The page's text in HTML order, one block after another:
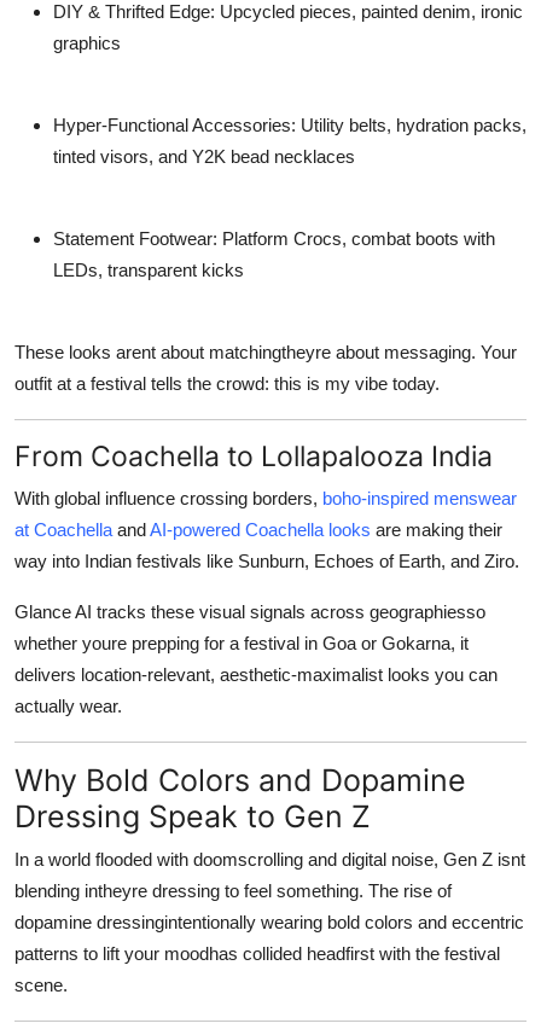
DIY & Thrifted Edge: Upcycled pieces, painted denim, ironic
graphics
Hyper-Functional Accessories: Utility belts, hydration packs,
tinted visors, and Y2K bead necklaces
Statement Footwear: Platform Crocs, combat boots with
LEDs, transparent kicks
These looks arent about matchingtheyre about messaging. Your
outfit at a festival tells the crowd: this is my vibe today.
From Coachella to Lollapalooza India
With global influence crossing borders, boho-inspired menswear
at Coachella andAI-powered Coachella looks are making their
way into Indian festivals like Sunburn, Echoes of Earth, and Ziro.
Glance AI tracks these visual signals across geographiesso
whether youre prepping for a festival in Goa or Gokarna, it
delivers location-relevant, aesthetic-maximalist looks you can
actually wear.
Why Bold Colors and Dopamine
Dressing Speak to Gen Z
In a world flooded with doomscrolling and digital noise, Gen Z isnt
blending intheyre dressing to feel something. The rise of
dopamine dressingintentionally wearing bold colors and eccentric
patterns to lift your moodhas collided headfirst with the festival
scene.